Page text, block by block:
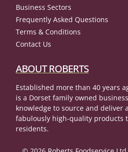
Business Sectors
Frequently Asked Questions
Terms & Conditions
Contact Us
ABOUT ROBERTS
Established more than 40 years
is a Dorset family owned
knowledge to source and deliver
fabulously high-quality products
residents.